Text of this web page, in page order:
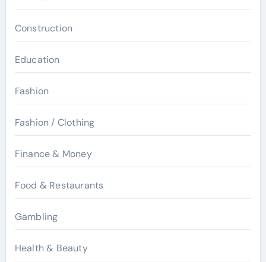
Construction
Education
Fashion
Fashion / Clothing
Finance & Money
Food & Restaurants
Gambling
Health & Beauty